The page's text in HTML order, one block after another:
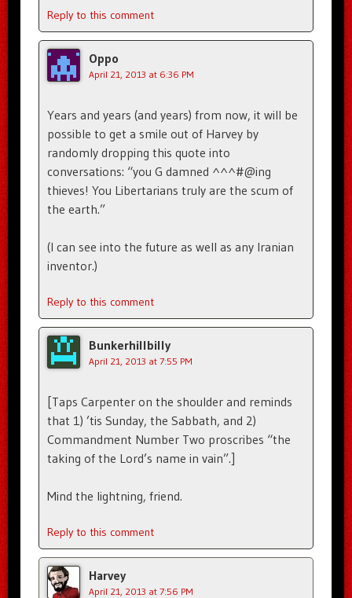
Reply to this comment
Oppo
April 21, 2013 at 6:36 PM
Years and years (and years) from now, it will be
possible to get a smile out of Harvey by
randomly dropping this quote into
conversations: “you G damned ^^^#@ing
thieves! You Libertarians truly are the scum of
the earth.”
(I can see into the future as well as any Iranian
inventor.)
Reply to this comment
Bunkerhillbilly
April 21, 2013 at 7:55 PM
[Taps Carpenter on the shoulder and reminds
that 1) ’tis Sunday, the Sabbath, and 2)
Commandment Number Two proscribes “the
taking of the Lord’s name in vain”.]
Mind the lightning, friend.
Reply to this comment
Harvey
April 21, 2013 at 7:56 PM